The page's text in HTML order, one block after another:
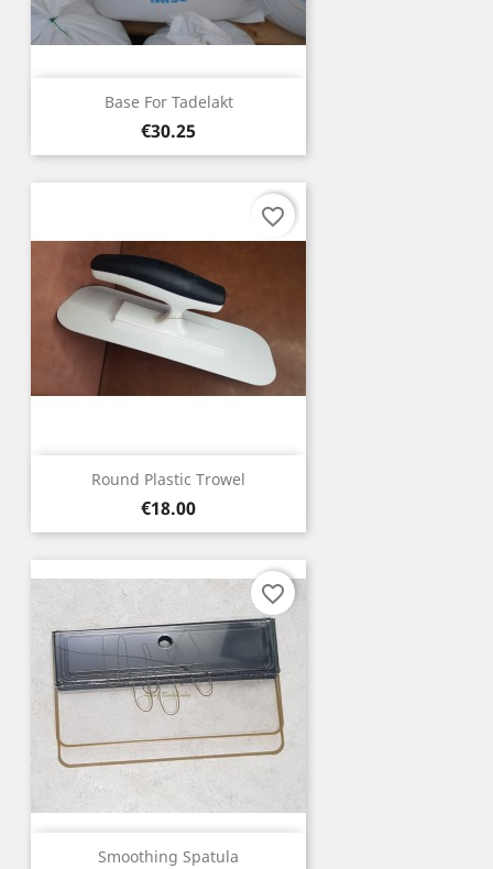
Base For Tadelakt
Price
€30.25
Round Plastic Trowel
Price
€18.00
favorite_border
Smoothing Spatula
favorite_border